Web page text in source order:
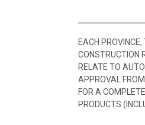
EACH
CONSTRUCTION
RELATE TO
APPROVAL
FOR A
PRODUCTS